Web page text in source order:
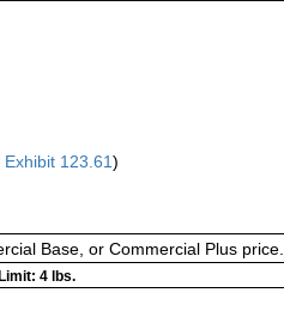
Exhibit 123.61)
Base, or Commercial Plus price.
4 lbs.